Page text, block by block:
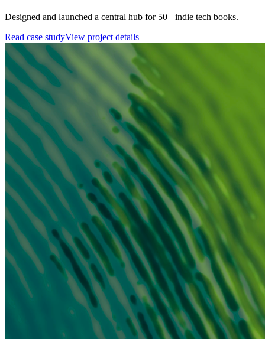
Designed and launched a central hub for 50+ indie tech books.
Read case studyView project details